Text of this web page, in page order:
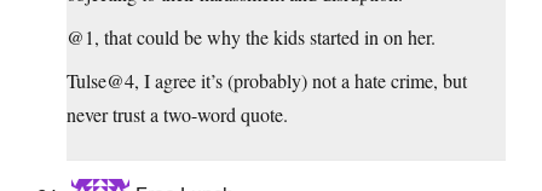
@1, that could be why the kids started in on her.
Tulse@4, I agree it’s (probably) not a hate crime, but
never trust a two-word quote.